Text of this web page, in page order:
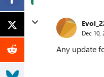
Dec 10,
Any update